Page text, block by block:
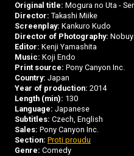
Original title: Mogura no Uta -
Director: Takashi Miike
Screenplay: Kankuro Kudo
Director of Photography:
Editor: Kenji Yamashita
Music: Koji Endo
Print source: Pony Canyon Inc.
Country: Japan
Year of production: 2014
Length (min): 130
Language: Japanese
Subtitles: Czech, English
Sales: Pony Canyon Inc.
Section: Proti proudu
Genre: Comedy